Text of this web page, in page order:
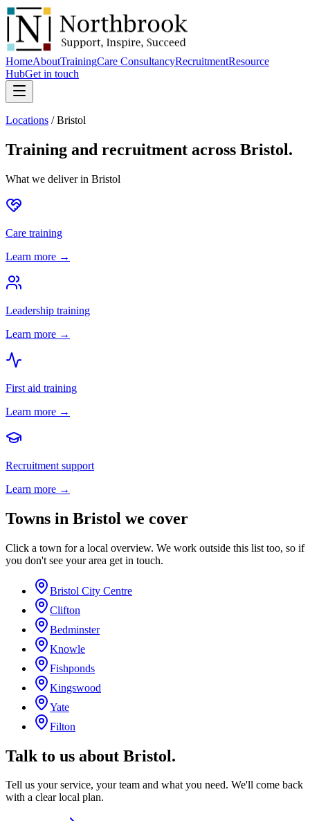
HomeAboutTrainingCare ConsultancyRecruitmentResource
HubGet in touch
Locations /Bristol
Training and recruitment across Bristol.
What we deliver in Bristol
Care training
Learn more →
Leadership training
Learn more →
First aid training
Learn more →
Recruitment support
Learn more →
Towns in Bristol we cover
Click a town for a local overview. We work outside this list too, so if
you don't see your area get in touch.
Bristol City Centre
Clifton
Bedminster
Knowle
Fishponds
Kingswood
Yate
Filton
Talk to us about Bristol.
Tell us your service, your team and what you need. We'll come back
with a clear local plan.